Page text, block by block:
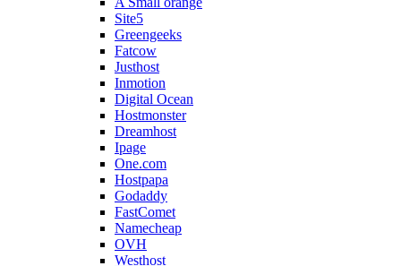
Site5
Greengeeks
Fatcow
Justhost
Inmotion
Digital Ocean
Hostmonster
Dreamhost
Ipage
One.com
Hostpapa
Godaddy
FastComet
Namecheap
OVH
Westhost